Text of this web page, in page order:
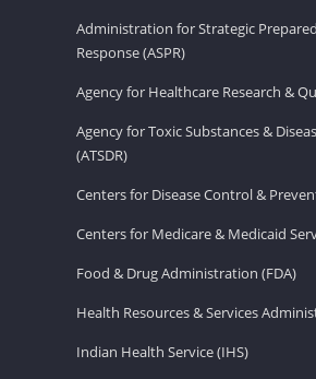
Administration for Strategic
Response (ASPR)
Agency for Healthcare Research &
Agency for Toxic Substances &
(ATSDR)
Centers for Disease Control &
Centers for Medicare & Medicaid
Food & Drug Administration (FDA)
Health Resources & Services
Indian Health Service (IHS)